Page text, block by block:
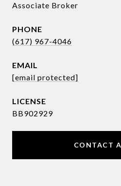
Associate Broker
PHONE
(617) 967-4046
EMAIL
[email protected]
BB902929
CONTACT